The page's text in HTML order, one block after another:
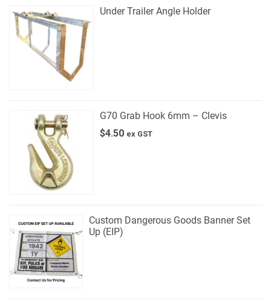
Under Trailer Angle Holder
G70 Grab Hook 6mm – Clevis
$4.50 ex GST
Custom Dangerous Goods Banner Set
Up (EIP)